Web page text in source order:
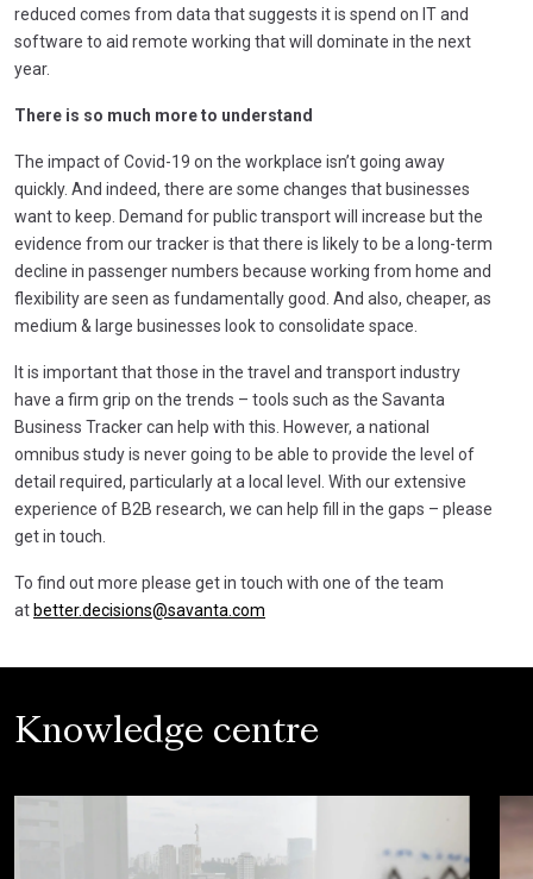
reduced comes from data that suggests it is spend on IT and
software to aid remote working that will dominate in the next
year.
There is so much more to understand
The impact of Covid-19 on the workplace isn’t going away
quickly. And indeed, there are some changes that businesses
want to keep. Demand for public transport will increase but the
evidence from our tracker is that there is likely to be a long-term
decline in passenger numbers because working from home and
flexibility are seen as fundamentally good. And also, cheaper, as
medium & large businesses look to consolidate space.
It is important that those in the travel and transport industry
have a firm grip on the trends – tools such as the Savanta
Business Tracker can help with this. However, a national
omnibus study is never going to be able to provide the level of
detail required, particularly at a local level. With our extensive
experience of B2B research, we can help fill in the gaps – please
get in touch.
To find out more please get in touch with one of the team
at better.decisions@savanta.com
Knowledge centre